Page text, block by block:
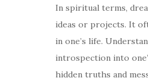
In spiritual terms,
ideas or projects. It
in one’s life.
introspection into
hidden truths and